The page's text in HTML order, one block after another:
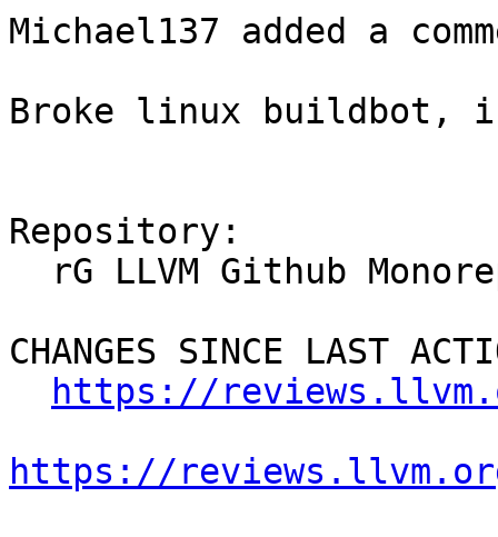
Michael137 added a
Broke linux buildbot,
Repository:
CHANGES SINCE LAST
https://
https://